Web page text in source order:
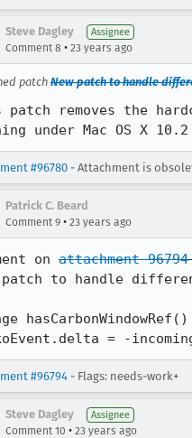
Steve Dagley Assignee
Comment 8 • 23 years ago
patch New patch to handle
patch removes the
under Mac OS X
#96780 - Attachment is
Patrick C. Beard
Comment 9 • 23 years ago
on attachment 96794
patch to handle
= -
#96794 - Flags: needs-work+
Steve Dagley Assignee
Comment 10 • 23 years ago